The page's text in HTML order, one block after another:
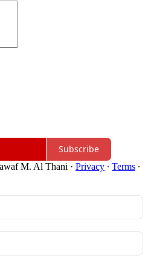
Subscribe
M. Al Thani · Privacy ∙ Terms ∙